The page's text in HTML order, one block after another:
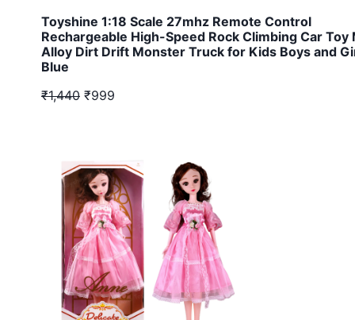
Toyshine 1:18 Scale 27mhz Remote Control
Rechargeable High-Speed Rock Climbing Car Toy
Alloy Dirt Drift Monster Truck for Kids Boys and
Blue
₹1,440 ₹999